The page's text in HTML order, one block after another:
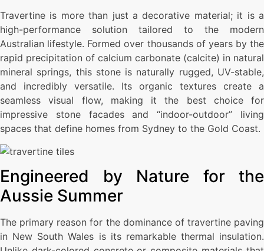
Travertine is more than just a decorative material; it is a
high-performance solution tailored to the modern
Australian lifestyle. Formed over thousands of years by the
rapid precipitation of calcium carbonate (calcite) in natural
mineral springs, this stone is naturally rugged, UV-stable,
and incredibly versatile. Its organic textures create a
seamless visual flow, making it the best choice for
impressive stone facades and “indoor-outdoor” living
spaces that define homes from Sydney to the Gold Coast.
Engineered by Nature for the
Aussie Summer
The primary reason for the dominance of travertine paving
in New South Wales is its remarkable thermal insulation.